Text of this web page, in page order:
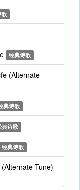
经典诗歌
(Alternate
典诗歌
典诗歌
经典诗歌
Tune)